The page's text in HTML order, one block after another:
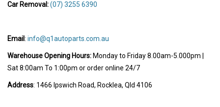
Car Removal:(07) 3255 6390
Email: info@q1autoparts.com.au
Warehouse Opening Hours: Monday to Friday 8.00am-5.000pm |
Sat 8:00am To 1:00pm or order online 24/7
Address: 1466 Ipswich Road, Rocklea, Qld 4106